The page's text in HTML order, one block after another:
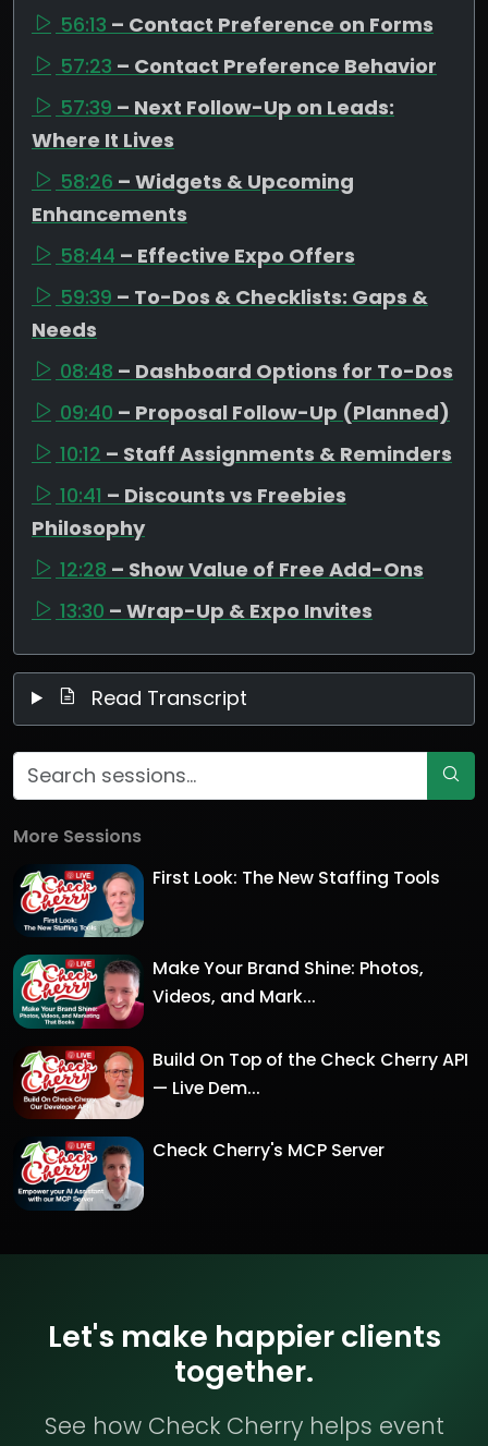
56:13 – Contact Preference on Forms
57:23 – Contact Preference Behavior
57:39 – Next Follow-Up on Leads:
Where It Lives
58:26 – Widgets & Upcoming
Enhancements
58:44 – Effective Expo Offers
59:39 – To-Dos & Checklists: Gaps &
Needs
08:48 – Dashboard Options for To-Dos
09:40 – Proposal Follow-Up (Planned)
10:12 – Staff Assignments & Reminders
10:41 – Discounts vs Freebies
Philosophy
12:28 – Show Value of Free Add-Ons
13:30 – Wrap-Up & Expo Invites
Read Transcript
More Sessions
First Look: The New Staffing Tools
Make Your Brand Shine: Photos,
Videos, and Mark...
Build On Top of the Check Cherry API
— Live Dem...
Check Cherry's MCP Server
Let's make happier clients
together.
See how Check Cherry helps event